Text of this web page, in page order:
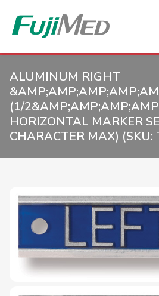
ALUMINUM RIGHT
(1/
HORIZONTAL MARKER
CHARACTER MAX) (SKU: